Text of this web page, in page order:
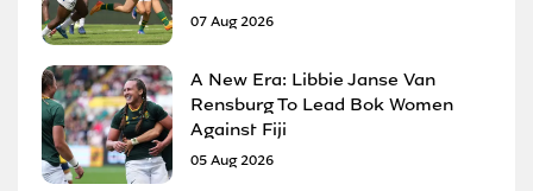
07 Aug 2026
A New Era: Libbie Janse Van
Rensburg To Lead Bok Women
Against Fiji
05 Aug 2026